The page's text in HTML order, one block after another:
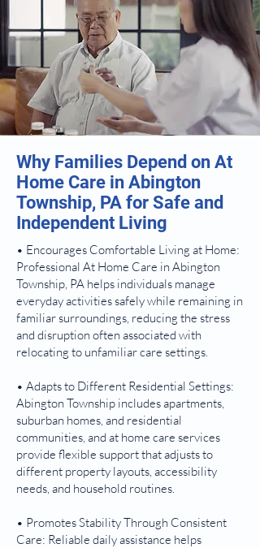
Why Families Depend on At
Home Care in Abington
Township, PA for Safe and
Independent Living
• Encourages Comfortable Living at Home:
Professional At Home Care in Abington
Township, PA helps individuals manage
everyday activities safely while remaining in
familiar surroundings, reducing the stress
and disruption often associated with
relocating to unfamiliar care settings.
• Adapts to Different Residential Settings:
Abington Township includes apartments,
suburban homes, and residential
communities, and at home care services
provide flexible support that adjusts to
different property layouts, accessibility
needs, and household routines.
• Promotes Stability Through Consistent
Care: Reliable daily assistance helps